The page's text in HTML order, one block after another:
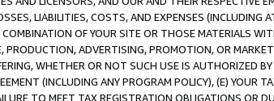
LIABILITIES, COSTS, AND EXPENSES (INCLUDING
OF YOUR SITE OR THOSE MATERIALS
PRODUCTION, ADVERTISING, PROMOTION, OR
WHETHER OR NOT SUCH USE IS AUTHORIZED
(INCLUDING ANY PROGRAM POLICY), (E) YOUR
TO MEET TAX REGISTRATION OBLIGATIONS OR